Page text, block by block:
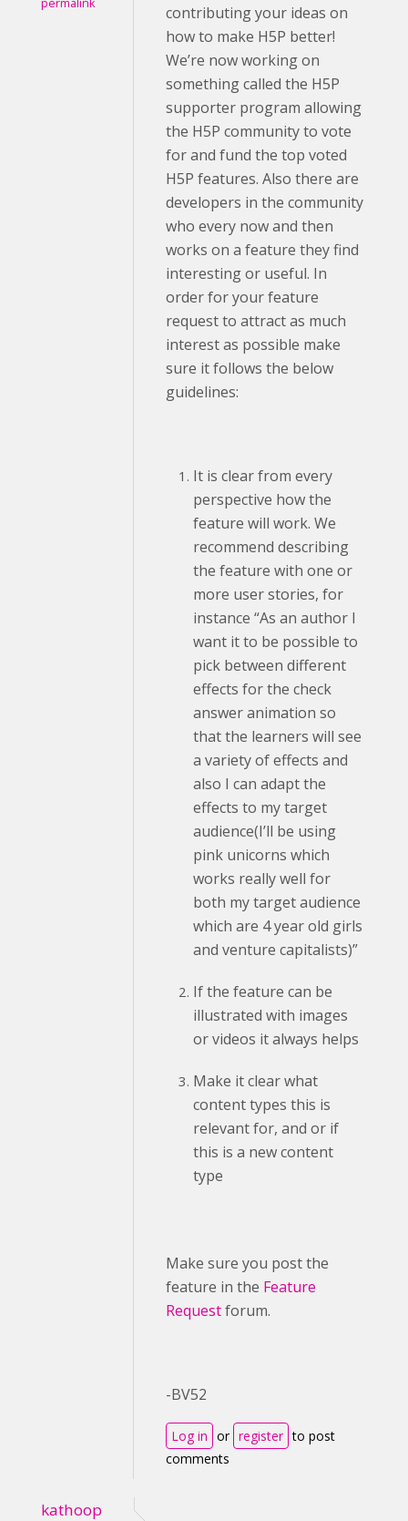
permalink
contributing your ideas on
how to make H5P better!
We’re now working on
something called the H5P
supporter program allowing
the H5P community to vote
for and fund the top voted
H5P features. Also there are
developers in the community
who every now and then
works on a feature they find
interesting or useful. In
order for your feature
request to attract as much
interest as possible make
sure it follows the below
guidelines:
It is clear from every
perspective how the
feature will work. We
recommend describing
the feature with one or
more user stories, for
instance “As an author I
want it to be possible to
pick between different
effects for the check
answer animation so
that the learners will see
a variety of effects and
also I can adapt the
effects to my target
audience(I’ll be using
pink unicorns which
works really well for
both my target audience
which are 4 year old girls
and venture capitalists)”
If the feature can be
illustrated with images
or videos it always helps
Make it clear what
content types this is
relevant for, and or if
this is a new content
type
Make sure you post the
feature in the Feature
Requestforum.
-BV52
Log in or register to post
comments
kathoop